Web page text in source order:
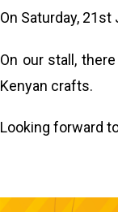
On Saturday,
On our stall,
Kenyan crafts.
Looking forward